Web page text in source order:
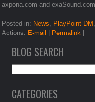
axpona.com and exaSound.com.
Posted in: News PlayPoint DM
Actions: E-mail | Permalink |
BLOG SEARCH
CATEGORIES